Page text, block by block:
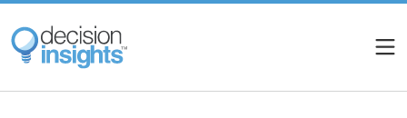
Skip
main
content